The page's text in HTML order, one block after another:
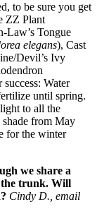
to be sure you get
ZZ Plant
Law’s Tongue
elegans), Cast
Devil’s Ivy
success: Water
until spring.
to all the
shade from May
for the winter
we share a
the trunk. Will
Cindy D., email